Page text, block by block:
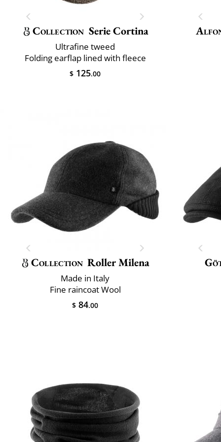
Collection Serie Cortina
Ultrafine tweed
Folding earflap lined with fleece
$ 125.00
Collection Roller Milena
Made in Italy
Fine raincoat Wool
$ 84.00